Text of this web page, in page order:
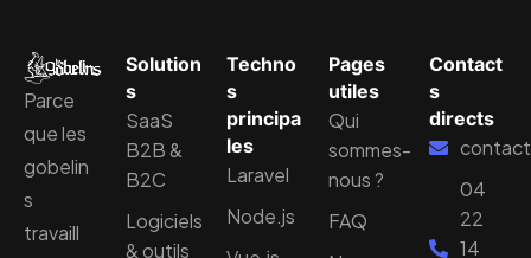
Parce
que les
gobelin
s
travaill
Solution
s
SaaS
B2B &
B2C
Logiciels
& outils
Techno
s
principa
les
Laravel
Node.js
Pages
utiles
Qui
sommes-
nous ?
FAQ
Contact
s
directs
04
22
14